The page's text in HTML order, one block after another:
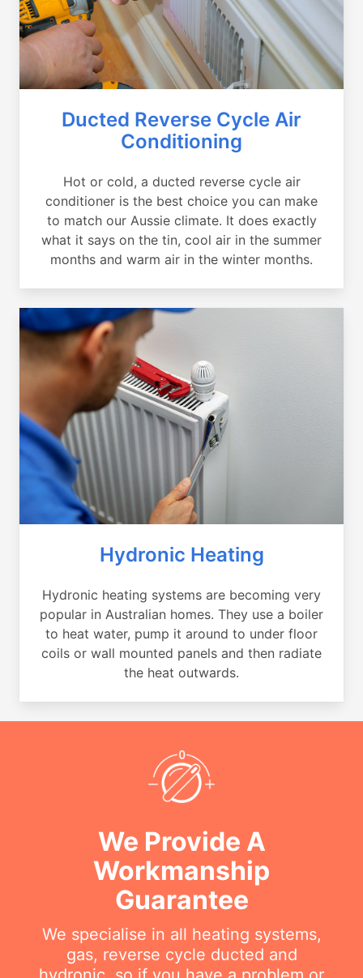
Ducted Reverse Cycle Air
Conditioning
Hot or cold, a ducted reverse cycle air
conditioner is the best choice you can make
to match our Aussie climate. It does exactly
what it says on the tin, cool air in the summer
months and warm air in the winter months.
Hydronic Heating
Hydronic heating systems are becoming very
popular in Australian homes. They use a boiler
to heat water, pump it around to under floor
coils or wall mounted panels and then radiate
the heat outwards.
We Provide A
Workmanship
Guarantee
We specialise in all heating systems,
gas, reverse cycle ducted and